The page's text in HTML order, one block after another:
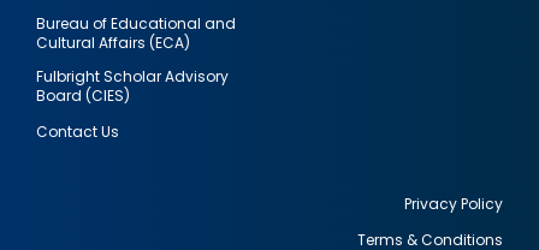
Bureau of Educational and
Cultural Affairs (ECA)
Fulbright Scholar Advisory
Board (CIES)
Contact Us
Privacy Policy
Terms & Conditions